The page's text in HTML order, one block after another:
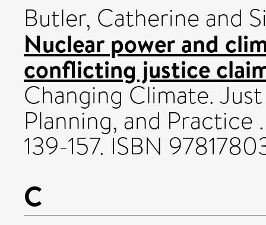
Butler, Catherine and
Nuclear power and
conflicting justice
Changing Climate.
Planning, and Practice
139-157. ISBN
C